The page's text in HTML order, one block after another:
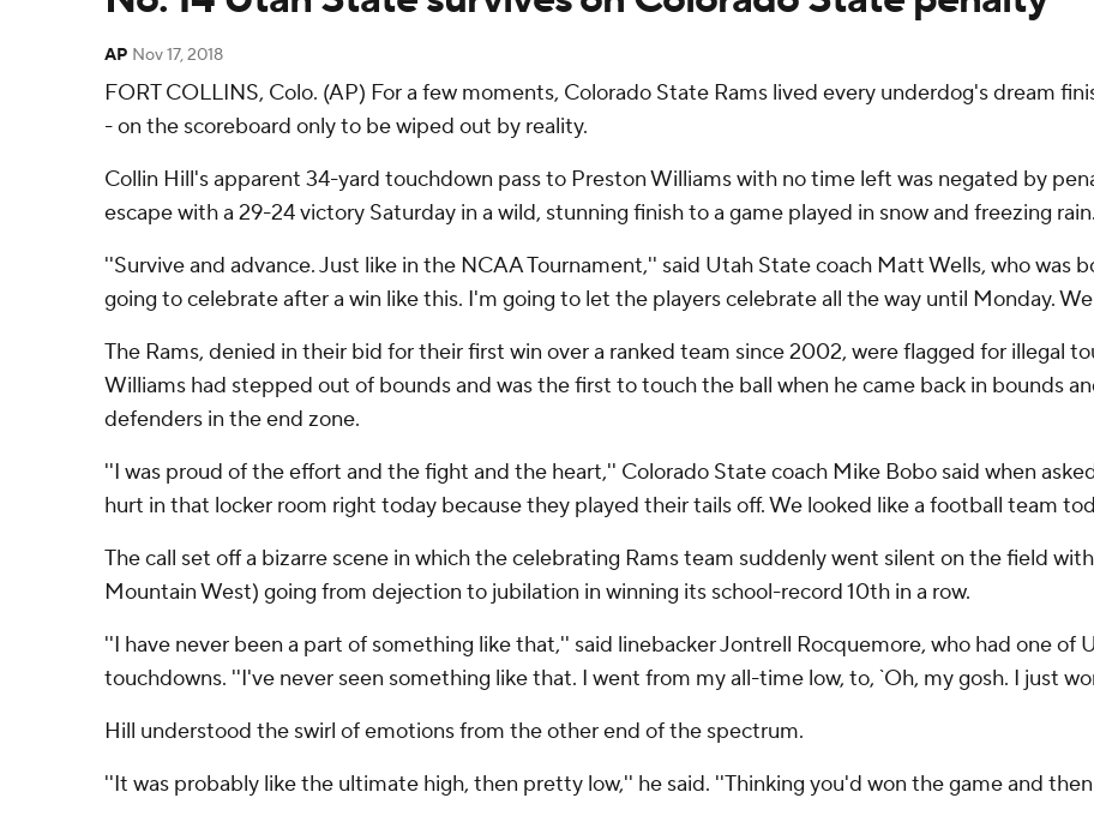
AP Nov 17, 2018
FORT COLLINS, Colo. (AP) For a few moments, Colorado State Rams lived every underdog's dream
- on the scoreboard only to be wiped out by reality.
Collin Hill's apparent 34-yard touchdown pass to Preston Williams with no time left was negated by
escape with a 29-24 victory Saturday in a wild, stunning finish to a game played in snow and freezing rain.
''Survive and advance. Just like in the NCAA Tournament,'' said Utah State coach Matt Wells, who was
going to celebrate after a win like this. I'm going to let the players celebrate all the way until Monday.
The Rams, denied in their bid for their first win over a ranked team since 2002, were flagged for illegal
Williams had stepped out of bounds and was the first to touch the ball when he came back in bounds
defenders in the end zone.
''I was proud of the effort and the fight and the heart,'' Colorado State coach Mike Bobo said when
hurt in that locker room right today because they played their tails off. We looked like a football team
The call set off a bizarre scene in which the celebrating Rams team suddenly went silent on the field
Mountain West) going from dejection to jubilation in winning its school-record 10th in a row.
''I have never been a part of something like that,'' said linebacker Jontrell Rocquemore, who had one
touchdowns. ''I've never seen something like that. I went from my all-time low, to, `Oh, my gosh. I just
Hill understood the swirl of emotions from the other end of the spectrum.
''It was probably like the ultimate high, then pretty low,'' he said. ''Thinking you'd won the game and